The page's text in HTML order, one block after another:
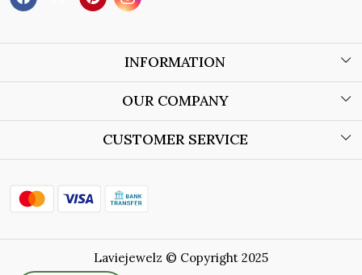
INFORMATION
About Us
Store Locator
OUR COMPANY
Blog
CUSTOMER SERVICE
Shipping Policy
Refund Policy
Laviejewelz © Copyright 2025